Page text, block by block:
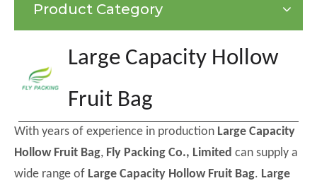
Product Category
Large Capacity Hollow
Fruit Bag
With years of experience in production Large Capacity
Hollow Fruit Bag, Fly Packing Co., Limited can supply a
wide range of Large Capacity Hollow Fruit Bag. Large